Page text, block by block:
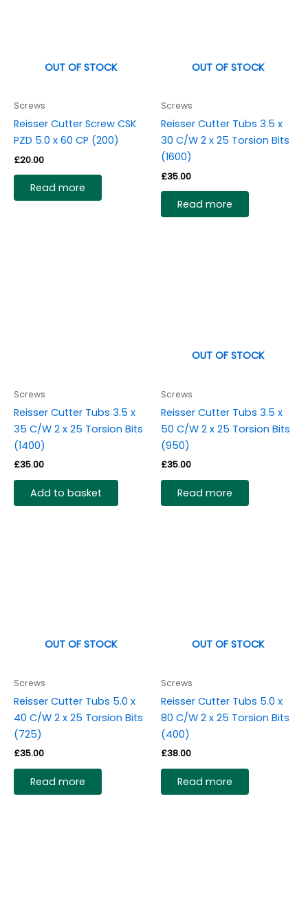
OUT OF STOCK
Screws
Reisser Cutter Screw CSK
PZD 5.0 x 60 CP (200)
£20.00
Read more
OUT OF STOCK
Screws
Reisser Cutter Tubs 3.5 x
30 C/W 2 x 25 Torsion Bits
(1600)
£35.00
Read more
Screws
Reisser Cutter Tubs 3.5 x
35 C/W 2 x 25 Torsion Bits
(1400)
£35.00
Add to basket
OUT OF STOCK
Screws
Reisser Cutter Tubs 3.5 x
50 C/W 2 x 25 Torsion Bits
(950)
£35.00
Read more
OUT OF STOCK
Screws
Reisser Cutter Tubs 5.0 x
40 C/W 2 x 25 Torsion Bits
(725)
£35.00
Read more
OUT OF STOCK
Screws
Reisser Cutter Tubs 5.0 x
80 C/W 2 x 25 Torsion Bits
(400)
£38.00
Read more